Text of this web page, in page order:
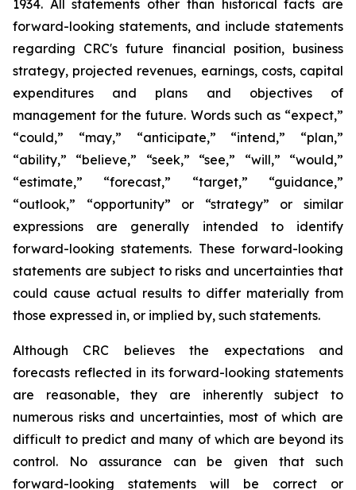
1934. All statements other than historical facts are
forward-looking statements, and include statements
regarding CRC's future financial position, business
strategy, projected revenues, earnings, costs, capital
expenditures and plans and objectives of
management for the future. Words such as “expect,”
“could,” “may,” “anticipate,” “intend,” “plan,”
“ability,” “believe,” “seek,” “see,” “will,” “would,”
“estimate,” “forecast,” “target,” “guidance,”
“outlook,” “opportunity” or “strategy” or similar
expressions are generally intended to identify
forward-looking statements. These forward-looking
statements are subject to risks and uncertainties that
could cause actual results to differ materially from
those expressed in, or implied by, such statements.
Although CRC believes the expectations and
forecasts reflected in its forward-looking statements
are reasonable, they are inherently subject to
numerous risks and uncertainties, most of which are
difficult to predict and many of which are beyond its
control. No assurance can be given that such
forward-looking statements will be correct or